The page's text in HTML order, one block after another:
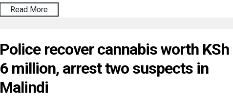
Read More
Police recover cannabis worth KSh
6 million, arrest two suspects in
Malindi